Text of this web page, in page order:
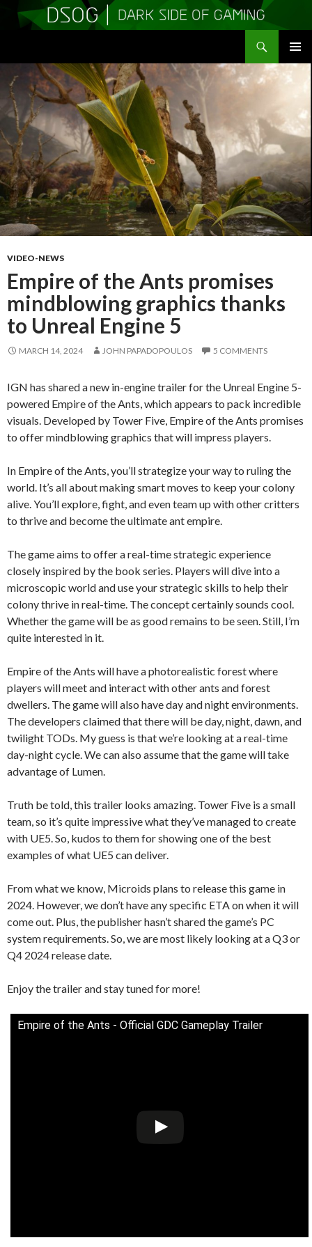
CONTENT
VIDEO-NEWS
Empire of the Ants promises
mindblowing graphics thanks
to Unreal Engine 5
MARCH 14, 2024 JOHN PAPADOPOULOS 5 COMMENTS
IGN has shared a new in-engine trailer for the Unreal Engine 5-
powered Empire of the Ants, which appears to pack incredible
visuals. Developed by Tower Five, Empire of the Ants promises
to offer mindblowing graphics that will impress players.
In Empire of the Ants, you’ll strategize your way to ruling the
world. It’s all about making smart moves to keep your colony
alive. You’ll explore, fight, and even team up with other critters
to thrive and become the ultimate ant empire.
The game aims to offer a real-time strategic experience
closely inspired by the book series. Players will dive into a
microscopic world and use your strategic skills to help their
colony thrive in real-time. The concept certainly sounds cool.
Whether the game will be as good remains to be seen. Still, I’m
quite interested in it.
Empire of the Ants will have a photorealistic forest where
players will meet and interact with other ants and forest
dwellers. The game will also have day and night environments.
The developers claimed that there will be day, night, dawn, and
twilight TODs. My guess is that we’re looking at a real-time
day-night cycle. We can also assume that the game will take
advantage of Lumen.
Truth be told, this trailer looks amazing. Tower Five is a small
team, so it’s quite impressive what they’ve managed to create
with UE5. So, kudos to them for showing one of the best
examples of what UE5 can deliver.
From what we know, Microids plans to release this game in
2024. However, we don’t have any specific ETA on when it will
come out. Plus, the publisher hasn’t shared the game’s PC
system requirements. So, we are most likely looking at a Q3 or
Q4 2024 release date.
Enjoy the trailer and stay tuned for more!
Empire of the Ants - Official GDC Gameplay Trailer